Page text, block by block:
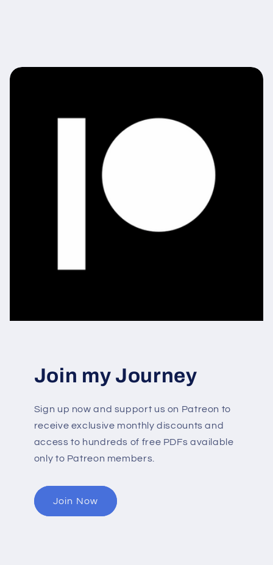
Join my Journey
Sign up now and support us on Patreon to
receive exclusive monthly discounts and
access to hundreds of free PDFs available
only to Patreon members.
Join Now